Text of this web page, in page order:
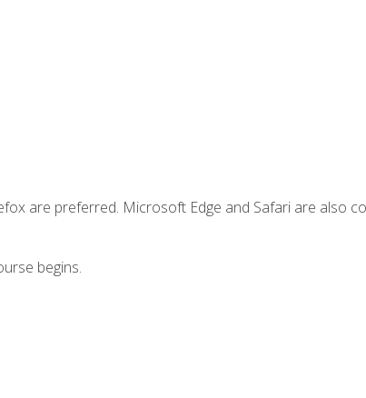
are preferred. Microsoft Edge and Safari are also
begins.